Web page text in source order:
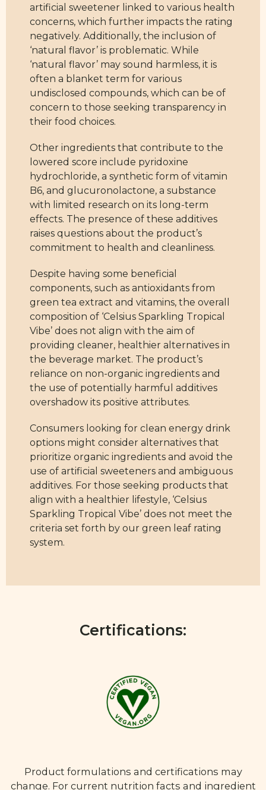
artificial sweetener linked to various health
concerns, which further impacts the rating
negatively. Additionally, the inclusion of
‘natural flavor’ is problematic. While
‘natural flavor’ may sound harmless, it is
often a blanket term for various
undisclosed compounds, which can be of
concern to those seeking transparency in
their food choices.
Other ingredients that contribute to the
lowered score include pyridoxine
hydrochloride, a synthetic form of vitamin
B6, and glucuronolactone, a substance
with limited research on its long-term
effects. The presence of these additives
raises questions about the product’s
commitment to health and cleanliness.
Despite having some beneficial
components, such as antioxidants from
green tea extract and vitamins, the overall
composition of ‘Celsius Sparkling Tropical
Vibe’ does not align with the aim of
providing cleaner, healthier alternatives in
the beverage market. The product’s
reliance on non-organic ingredients and
the use of potentially harmful additives
overshadow its positive attributes.
Consumers looking for clean energy drink
options might consider alternatives that
prioritize organic ingredients and avoid the
use of artificial sweeteners and ambiguous
additives. For those seeking products that
align with a healthier lifestyle, ‘Celsius
Sparkling Tropical Vibe’ does not meet the
criteria set forth by our green leaf rating
system.
Certifications:
Product formulations and certifications may
change. For current nutrition facts and ingredient